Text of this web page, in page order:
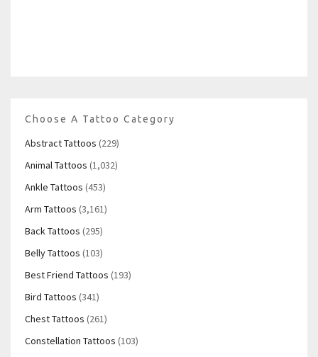
Choose A Tattoo Category
Abstract Tattoos (229)
Animal Tattoos (1,032)
Ankle Tattoos (453)
Arm Tattoos (3,161)
Back Tattoos (295)
Belly Tattoos (103)
Best Friend Tattoos (193)
Bird Tattoos (341)
Chest Tattoos (261)
Constellation Tattoos (103)